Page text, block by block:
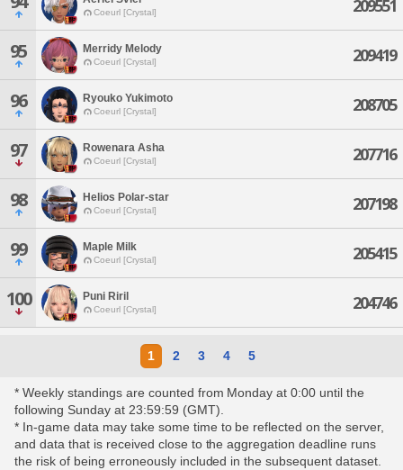
Coeurl [Crystal] 209551
95 Merridy Melody
Coeurl [Crystal] 209419
96 Ryouko Yukimoto
Coeurl [Crystal] 208705
97 Rowenara Asha
Coeurl [Crystal] 207716
98 Helios Polar-star
Coeurl [Crystal] 207198
99 Maple Milk
Coeurl [Crystal] 205415
100 Puni Riril
Coeurl [Crystal] 204746
1 2 3 4 5
* Weekly standings are counted from Monday at 0:00 until the
following Sunday at 23:59:59 (GMT).
* In-game data may take some time to be reflected on the server,
and data that is received close to the aggregation deadline runs
the risk of being erroneously included in the subsequent dataset.